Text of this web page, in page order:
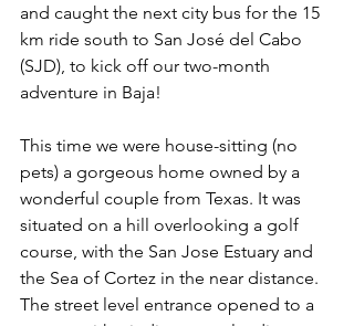
and caught the next city bus for the 15
km ride south to San José del Cabo
(SJD), to kick off our two-month
adventure in Baja!
This time we were house-sitting (no
pets) a gorgeous home owned by a
wonderful couple from Texas. It was
situated on a hill overlooking a golf
course, with the San Jose Estuary and
the Sea of Cortez in the near distance.
The street level entrance opened to a